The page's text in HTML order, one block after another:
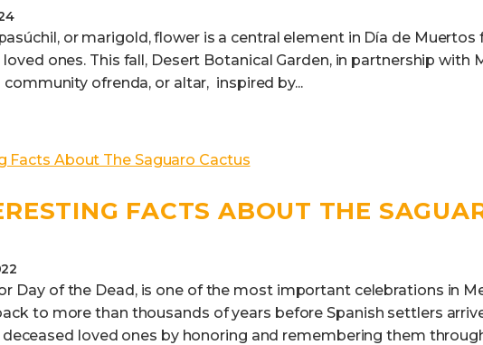
or marigold, flower is a central element in Día de Muertos
ones. This fall, Desert Botanical Garden, in partnership with
ofrenda, or altar, inspired by...
FACTS ABOUT THE
Day of the Dead, is one of the most important celebrations in
to more than thousands of years before Spanish settlers
loved ones by honoring and remembering them